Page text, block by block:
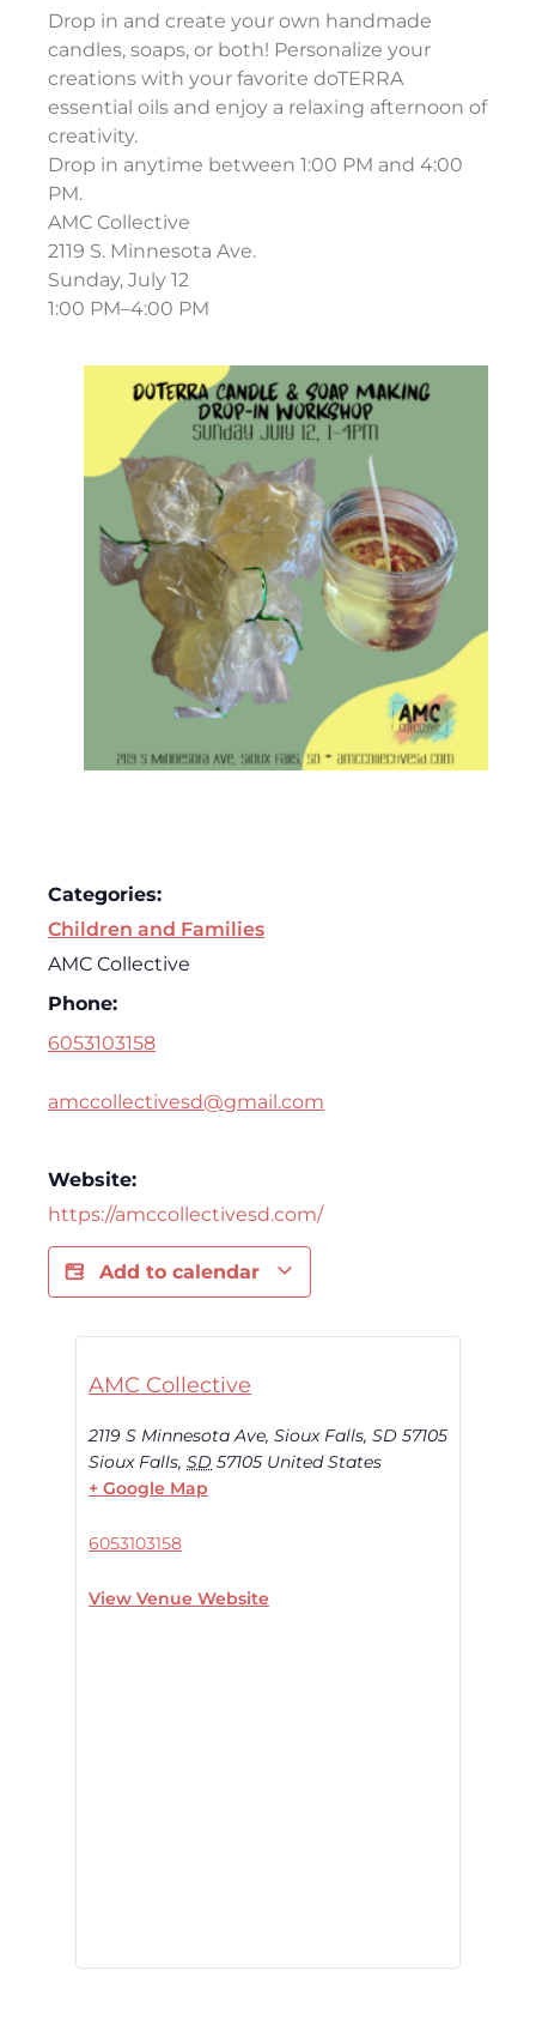
Drop in and create your own handmade
candles, soaps, or both! Personalize your
creations with your favorite doTERRA
essential oils and enjoy a relaxing afternoon of
creativity.
Drop in anytime between 1:00 PM and 4:00
PM.
AMC Collective
2119 S. Minnesota Ave.
Sunday, July 12
1:00 PM–4:00 PM
Categories:
Children and Families
AMC Collective
Phone:
6053103158
amccollectivesd@gmail.com
Website:
https://amccollectivesd.com/
Add to calendar
AMC Collective
2119 S Minnesota Ave, Sioux Falls, SD 57105
Sioux Falls, SD 57105 United States
+ Google Map
6053103158
View Venue Website